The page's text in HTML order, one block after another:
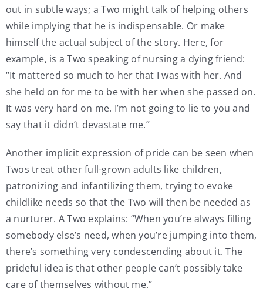
out in subtle ways; a Two might talk of helping others
while implying that he is indispensable. Or make
himself the actual subject of the story. Here, for
example, is a Two speaking of nursing a dying friend:
“It mattered so much to her that I was with her. And
she held on for me to be with her when she passed on.
It was very hard on me. I’m not going to lie to you and
say that it didn’t devastate me.”
Another implicit expression of pride can be seen when
Twos treat other full-grown adults like children,
patronizing and infantilizing them, trying to evoke
childlike needs so that the Two will then be needed as
a nurturer. A Two explains: “When you’re always filling
somebody else’s need, when you’re jumping into them,
there’s something very condescending about it. The
prideful idea is that other people can’t possibly take
care of themselves without me.”